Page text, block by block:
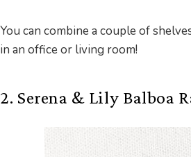
You can combine a couple of
in an office or living room!
2. Serena & Lily Balboa